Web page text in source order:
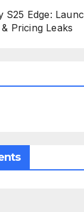
S25 Edge:
Pricing Leaks